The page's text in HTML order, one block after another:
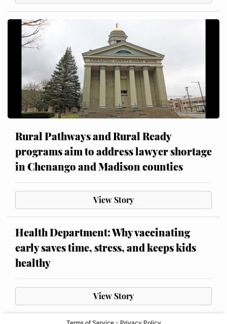
Rural Pathways and Rural Ready
programs aim to address lawyer shortage
in Chenango and Madison counties
View Story
Health Department: Why vaccinating
early saves time, stress, and keeps kids
healthy
View Story